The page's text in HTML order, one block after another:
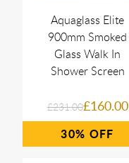
Aquaglass Elite
900mm Smoked
Glass Walk In
Shower Screen
£231.00£160.00
30%